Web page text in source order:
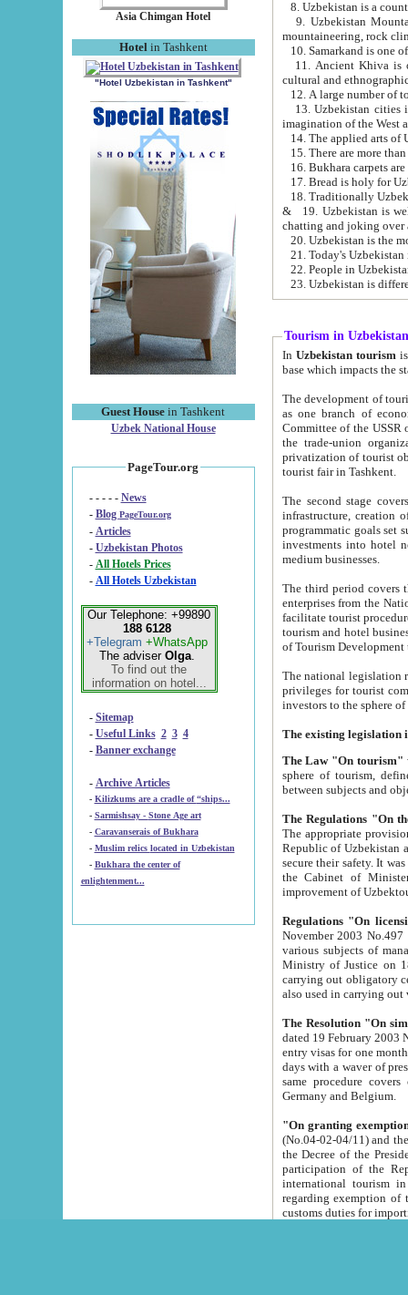
Asia Chimgan Hotel
Hotel in Tashkent
"Hotel Uzbekistan in Tashkent"
Guest House in Tashkent
Uzbek National House
PageTour.org
- - - - - News
- Blog PageTour.org
- Articles
- Uzbekistan Photos
-
All Hotels Prices
- All Hotels Uzbekistan
Our Telephone: +99890
188 6128
+Telegram +WhatsApp
The adviser Olga.
To find out the
information on hotel...
- Sitemap
- Useful Links 2 3 4
- Banner exchange
- Archive Articles
-
Kilizkums are a cradle of “ships...
-
Sarmishsay - Stone Age art
- Caravanserais of Bukhara
-
Muslim relics located in Uzbekistan
- Bukhara the center of
enlightenment...
9. Uzbekistan Mountains are
mountaineering, rock
10. Samarkand is one
11. Ancient Khiva is one of
cultural and
13. Uzbekistan cities including
15. There are more
16. Bukhara carpets
17. Bread is holy for
& 19. Uzbekistan is well known for
chatting and joking over
22. People in
Tourism in Uzbekistan
In Uzbekistan tourism is
The development of tourism in
as one branch of economy on the basis
Committee of the USSR on Foreign Tourism, the Bureau of Youth
the trade-union organizations, etc. This period covers 1992-1995. Since this moment there started
privatization of tourist objects,
tourist fair in Tashkent.
The second stage covers
infrastructure, creation of nongovernmental
programmatic goals set such as the Program of Tourism Development till 2005. There is a
investments into hotel
medium businesses.
The third period covers the years
enterprises from the National Uzbektourism Company. The
facilitate tourist procedures. The government attracts foreign investments and management companies into
tourism and hotel businesses.
of Tourism
The national legislation related
privileges for tourist companies made in form of
The Law "On tourism"
sphere of tourism, defines legislative norms for
The appropriate provision has been approved in
Republic of Uzbekistan and departure of citizens of the Republic of Uzbekistan abroad as tourists, and to
secure their safety. It was issued according
the Cabinet of Ministers of the Republic of Uzbekistan dated 28
Regulations "On
November 2003 No.497 stipulates the
various subjects of managing. The Order of certification of tourist services. It was registered within the
Ministry of Justice on 18 March
carrying out obligatory certification of tourist services rendered by
also used in
The Resolution "On
dated 19 February 2003 No.85. The Ministry for
entry visas for one month to citizens of Italian Republic visiting Uzbekistan as tourists within two working
days with a waver of presenting
same procedure covers citizens of France. Latvia,
Germany and Belgium.
"On granting
(No.04-02-04/11) and the State Tax
the Decree of the President of the Republic of Uzbekistan dated 2 July
participation of the
international tourism in the republic"
regarding exemption of tourist agencies in Samarkand,
customs